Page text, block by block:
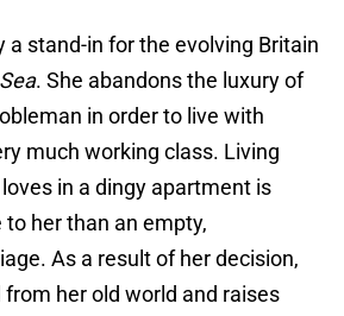
a stand-in for the evolving Britain
. She abandons the luxury of
in order to live with
much working class. Living
in a dingy apartment is
her than an empty,
As a result of her decision,
her old world and raises